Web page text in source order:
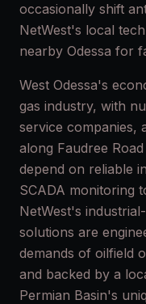
occasionally shift
NetWest's local
nearby Odessa for
West Odessa's
gas industry, with
service companies,
along Faudree
depend on reliable
SCADA monitoring
NetWest's
solutions are
demands of oilfield
and backed by a
Permian Basin's